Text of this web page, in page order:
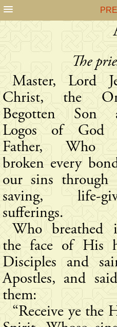
The
Master, Lord
Christ, the
Begotten Son
Logos of God
Father, Who
broken every
our sins through
saving, life-
sufferings.
Who breathed
the face of His
Disciples and
Apostles, and
them:
“Receive ye the